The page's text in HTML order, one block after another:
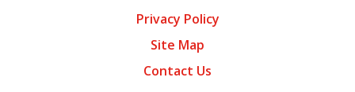
Privacy Policy
Site Map
Contact Us